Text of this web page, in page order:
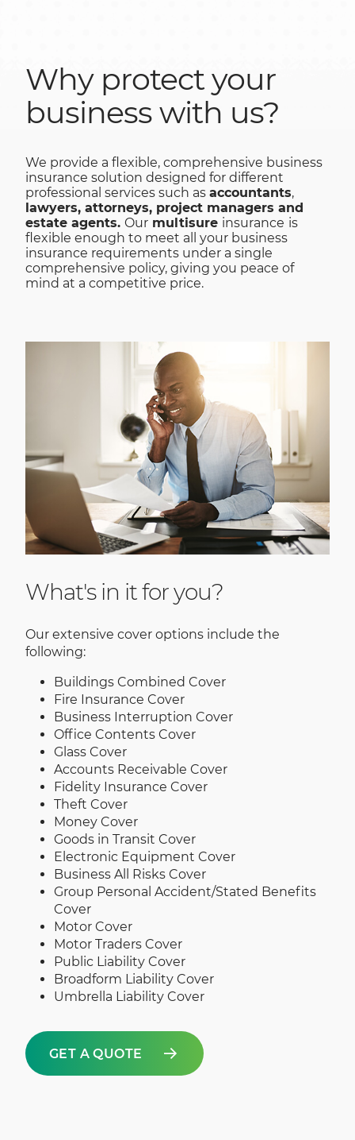
Why protect your
business with us?
We provide a flexible, comprehensive business
insurance solution designed for different
professional services such as accountants,
lawyers, attorneys, project managers and
estate agents. Our multisure insurance is
flexible enough to meet all your business
insurance requirements under a single
comprehensive policy, giving you peace of
mind at a competitive price.
What's in it for you?
Our extensive cover options include the
following:
Buildings Combined Cover
Fire Insurance Cover
Business Interruption Cover
Office Contents Cover
Glass Cover
Accounts Receivable Cover
Fidelity Insurance Cover
Theft Cover
Money Cover
Goods in Transit Cover
Electronic Equipment Cover
Business All Risks Cover
Group Personal Accident/Stated Benefits
Cover
Motor Cover
Motor Traders Cover
Public Liability Cover
Broadform Liability Cover
Umbrella Liability Cover
GET A QUOTE